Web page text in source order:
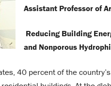
Assistant Professor of
Reducing Building
and Nonporous
40 percent of the